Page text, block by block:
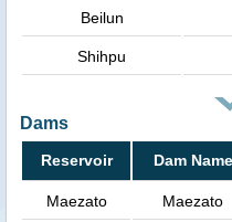
Beilun
Shihpu
Dams
Reservoir Dam Name
Maezato Maezato